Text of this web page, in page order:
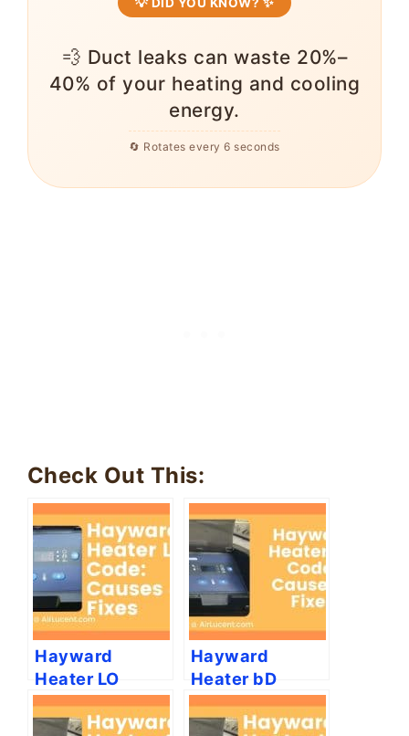
💨 Duct leaks can waste 20%–
40% of your heating and cooling
energy.
🔄 Rotates every 6 seconds
Check Out This:
Hayward
Heater LO
Code: Causes
and Fixes
Hayward
Heater bD
Code: (Causes
& Fixes)